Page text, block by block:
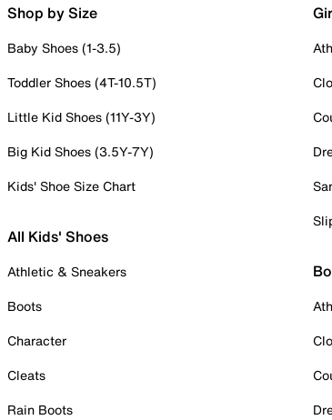
Shop by Size
Baby Shoes (1-3.5)
Toddler Shoes (4T-10.5T)
Little Kid Shoes (11Y-3Y)
Big Kid Shoes (3.5Y-7Y)
Kids' Shoe Size Chart
All Kids' Shoes
Athletic & Sneakers
Boots
Character
Cleats
Rain Boots